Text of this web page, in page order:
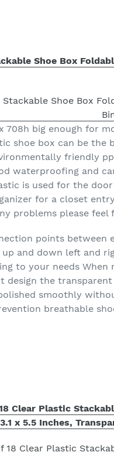
Shoe Box
708h big enough for
shoe box can be the
friendly
waterproofing and
is used for the
for a closet
problems please
points
up and down left and
to your needs
design the
smoothly
breathable
Clear Plastic
x 5.5 Inches,